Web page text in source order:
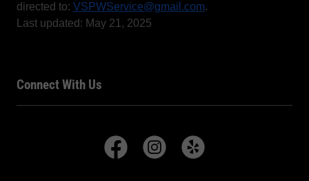
directed to: VSPWService@gmail.com.
Last updated: May 21, 2025
Connect With Us